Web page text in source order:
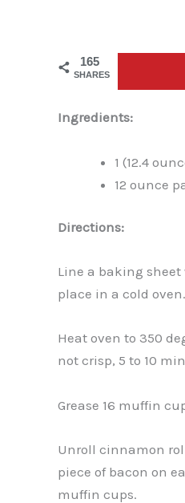
165
SHARES
Ingredients:
1 (12.4
12 ounce
Directions:
Line a baking
place in a cold oven.
Heat oven to 350
not crisp, 5 to 10
Grease 16 muffin
Unroll cinnamon
piece of bacon on
muffin cups.